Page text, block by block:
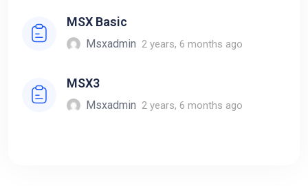
MSX Basic
Msxadmin 2 years, 6 months ago
MSX3
Msxadmin 2 years, 6 months ago